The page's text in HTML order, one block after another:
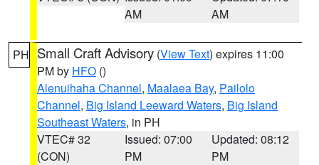
AM
AM
PH Small Craft Advisory (View Text) expires 11:00
PM by HFO ()
Alenuihaha Channel, Maalaea Bay, Pailolo
Channel, Big Island Leeward Waters, Big Island
Southeast Waters, in PH
VTEC# 32
(CON)
Issued: 07:00
PM
Updated: 08:12
PM